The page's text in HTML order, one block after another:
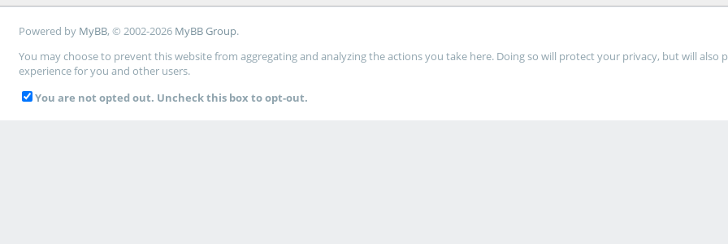
Powered by MyBB, © 2002-2026 MyBB Group.
You may choose to prevent this website from aggregating and analyzing the actions you take here. Doing so will protect your privacy, but will
experience for you and other users.
You are not opted out. Uncheck this box to opt-out.